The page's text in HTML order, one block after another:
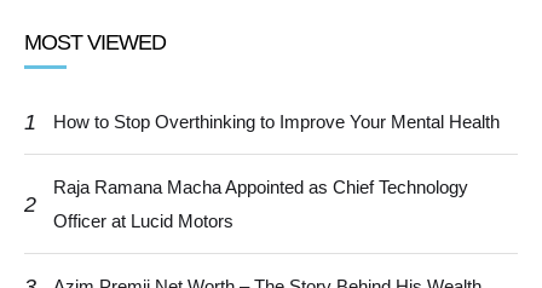
MOST VIEWED
1 How to Stop Overthinking to Improve Your Mental Health
2
Raja Ramana Macha Appointed as Chief Technology
Officer at Lucid Motors